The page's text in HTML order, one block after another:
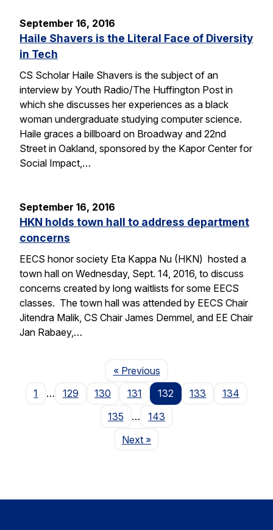
September 16, 2016
Haile Shavers is the Literal Face of Diversity
in Tech
CS Scholar Haile Shavers is the subject of an
interview by Youth Radio/The Huffington Post in
which she discusses her experiences as a black
woman undergraduate studying computer science.
Haile graces a billboard on Broadway and 22nd
Street in Oakland, sponsored by the Kapor Center for
Social Impact,…
September 16, 2016
HKN holds town hall to address department
concerns
EECS honor society Eta Kappa Nu (HKN) hosted a
town hall on Wednesday, Sept. 14, 2016, to discuss
concerns created by long waitlists for some EECS
classes. The town hall was attended by EECS Chair
Jitendra Malik, CS Chair James Demmel, and EE Chair
Jan Rabaey,…
« PreviousPage
1
… 129 130 131 132 133
134
135
…
143
NextPage
»